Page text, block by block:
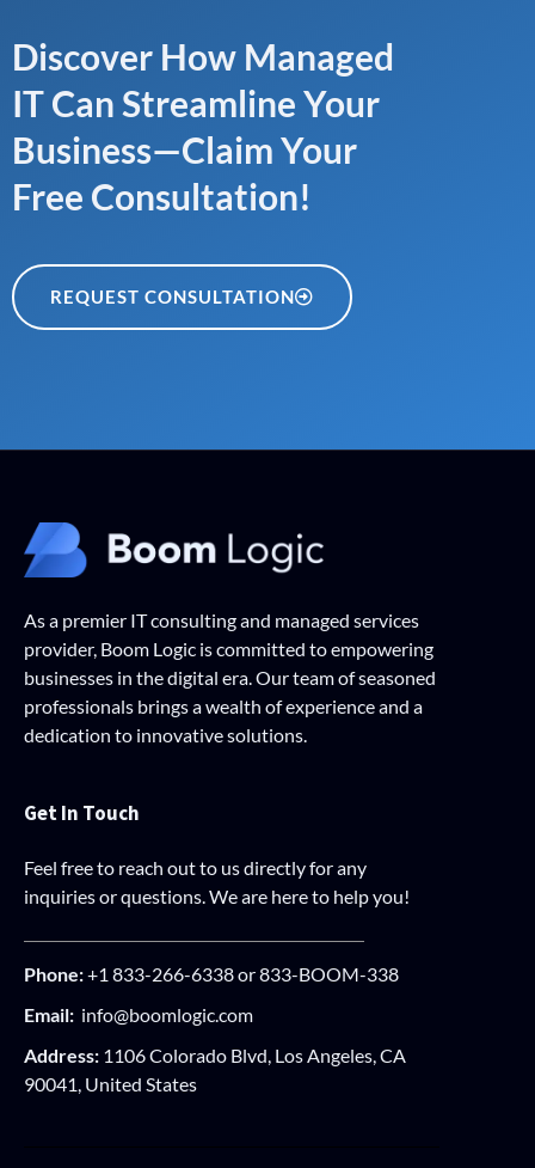
Discover How Managed
IT Can Streamline Your
Business—Claim Your
Free Consultation!
REQUEST CONSULTATION
As a premier IT consulting and managed services
provider, Boom Logic is committed to empowering
businesses in the digital era. Our team of seasoned
professionals brings a wealth of experience and a
dedication to innovative solutions.
Get In Touch
Feel free to reach out to us directly for any
inquiries or questions. We are here to help you!
Phone:+1 833-266-6338 or 833-BOOM-338
Email: info@boomlogic.com
Address: 1106 Colorado Blvd, Los Angeles, CA
90041, United States